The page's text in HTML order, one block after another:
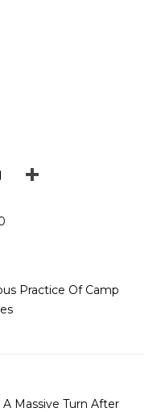
Practice Of Camp
A Massive Turn After